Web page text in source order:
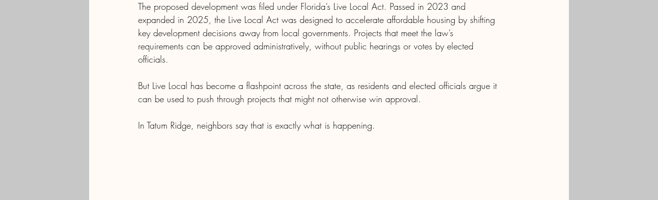
The proposed development was filed under Florida’s Live Local Act. Passed in 2023 and
expanded in 2025, the Live Local Act was designed to accelerate affordable housing by shifting
key development decisions away from local governments. Projects that meet the law’s
requirements can be approved administratively, without public hearings or votes by elected
officials.
But Live Local has become a flashpoint across the state, as residents and elected officials argue it
can be used to push through projects that might not otherwise win approval.
In Tatum Ridge, neighbors say that is exactly what is happening.